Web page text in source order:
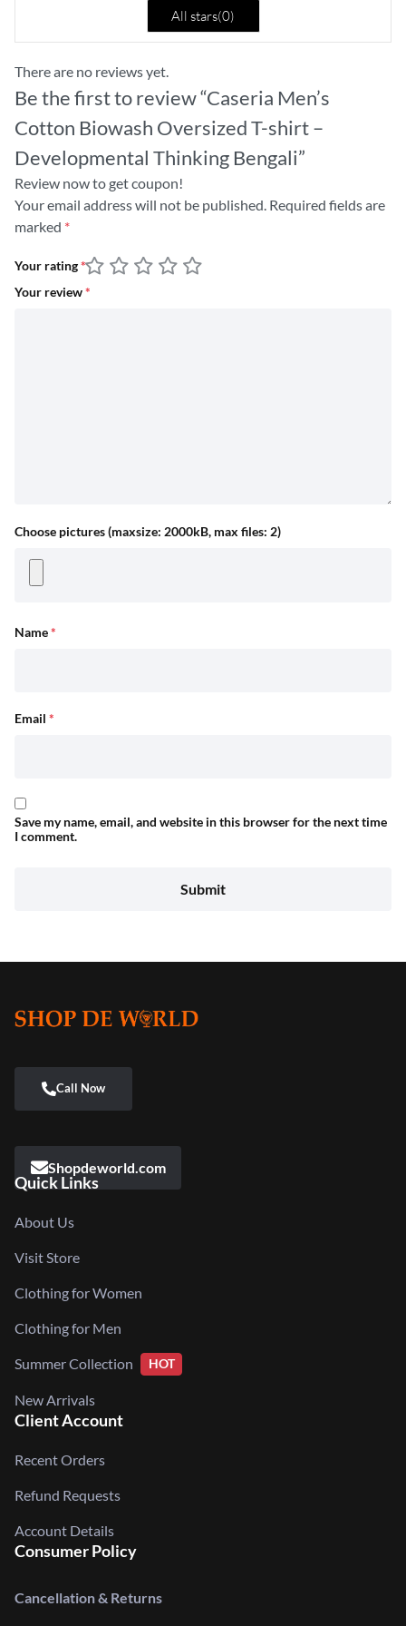
All stars(0)
There are no reviews yet.
Be the first to review “Caseria Men’s
Cotton Biowash Oversized T-shirt –
Developmental Thinking Bengali”
Review now to get coupon!
Your email address will not be published. Required fields are
marked *
Your rating*
Your review*
Choose pictures (maxsize: 2000kB, max files: 2)
Name*
Email *
Save my name, email, and website in this browser for the next time
I comment.
Shopdeworld.com
Quick Links
About Us
Visit Store
Clothing for Women
Clothing for Men
Summer Collection HOT
New Arrivals
Client Account
Recent Orders
Refund Requests
Account Details
Consumer Policy
Cancellation & Returns